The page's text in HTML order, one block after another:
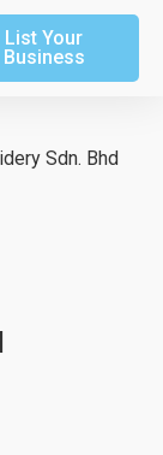
List Your
Business
Sdn. Bhd